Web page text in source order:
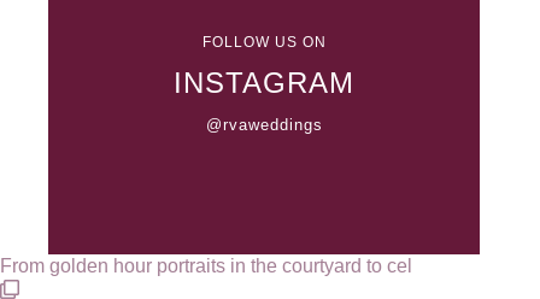
FOLLOW US ON
INSTAGRAM
@rvaweddings
From golden hour portraits in the courtyard to cel